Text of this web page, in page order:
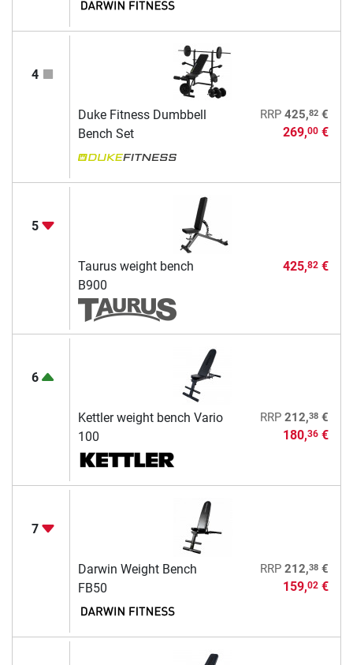
4
Duke Fitness Dumbbell
Bench Set
RRP 425,82€
269,00€
5
Taurus weight bench
B900
425,82€
6
Kettler weight bench Vario
100
RRP 212,38€
180,36€
7
Darwin Weight Bench
FB50
RRP 212,38€
159,02€